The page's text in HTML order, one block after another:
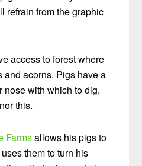
refrain from the graphic
access to forest where
and acorns. Pigs have a
nose with which to dig,
this.
Farmsallows his pigs to
them to turn his